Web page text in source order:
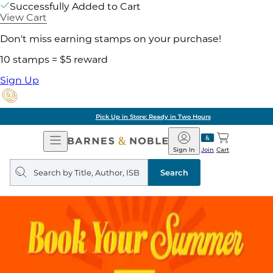
Successfully Added to Cart
View Cart
Don't miss earning stamps on your purchase!
10 stamps = $5 reward
Sign Up
Pick Up in Store: Ready in Two Hours
Open
Navigation
Barnes
&
Noble
Join
Sign In Cart
Search
query
Search